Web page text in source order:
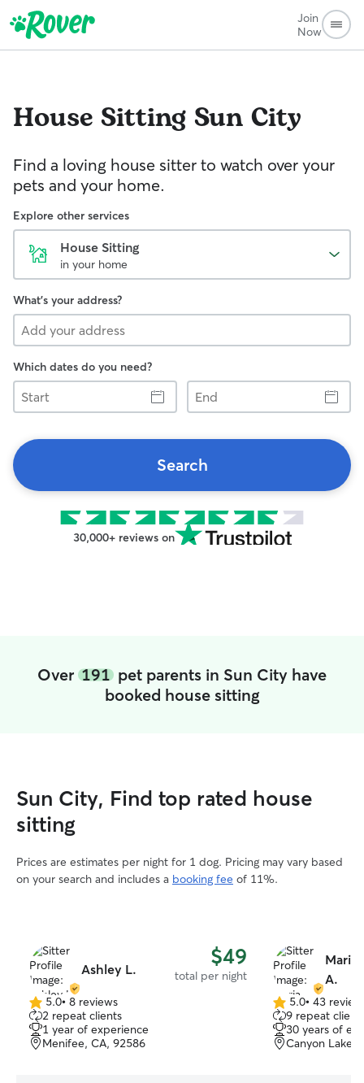
Join
Now
House Sitting Sun City
Find a loving house sitter to watch over your
pets and your home.
Explore other services
House Sitting
in your home
What's your address?
Which dates do you need?
Start
End
Search
30,000+ reviews on
Over 191 pet parents in Sun City have
booked house sitting
Sun City, Find top rated house
sitting
Prices are estimates per night for 1 dog. Pricing may vary based
on your search and includes a booking fee of 11%.
Ashley L. $49
total per night
5.0
out
of
5
5.0• 8 reviews
2 repeat clients
1 year of experience
Menifee, CA, 92586
Maria
A.
5.0
out
of
5
5.0• 43
9 repeat
30 years of
Canyon Lake,